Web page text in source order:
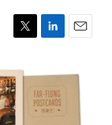
T
i
t
t
e
L
n
k
e
d
E
a